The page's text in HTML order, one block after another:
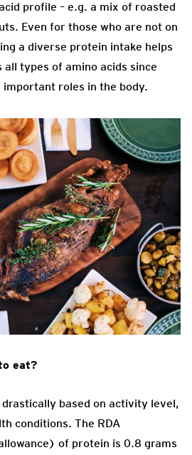
profile – e.g. a mix of roasted
Even for those who are not on
a diverse protein intake helps
types of amino acids since
roles in the body.
eat?
based on activity level,
conditions. The RDA
of protein is 0.8 grams